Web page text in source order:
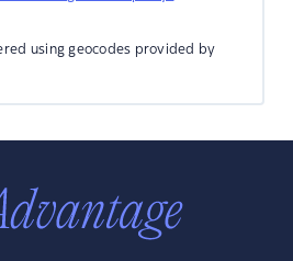
using geocodes provided by